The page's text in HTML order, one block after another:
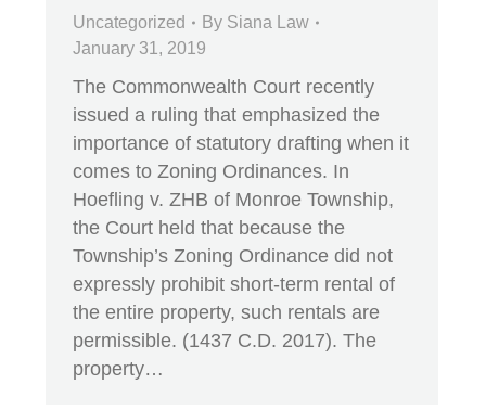
Uncategorized By Siana Law
January 31, 2019
The Commonwealth Court recently
issued a ruling that emphasized the
importance of statutory drafting when it
comes to Zoning Ordinances. In
Hoefling v. ZHB of Monroe Township,
the Court held that because the
Township’s Zoning Ordinance did not
expressly prohibit short-term rental of
the entire property, such rentals are
permissible. (1437 C.D. 2017). The
property…